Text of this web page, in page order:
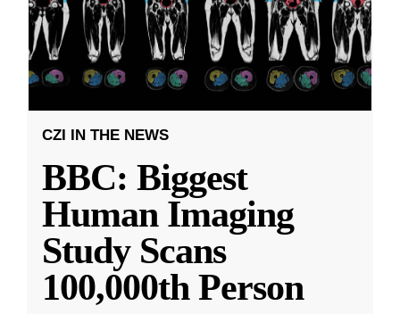
CZI IN THE NEWS
BBC: Biggest
Human Imaging
Study Scans
100,000th Person